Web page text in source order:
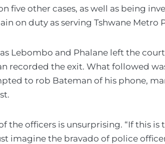
five other cases, as well as being
on duty as serving Tshwane Metro
Lebombo and Phalane left the
recorded the exit. What followed
to rob Bateman of his phone,
the officers is unsurprising. “If this is
imagine the bravado of police